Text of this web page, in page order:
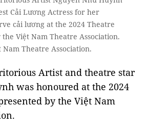
Cải Lương Actress for her
cải lương at the 2024 Theatre
Việt Nam Theatre Association.
Theatre Association.
Artist and theatre star
was honoured at the 2024
by the Việt Nam